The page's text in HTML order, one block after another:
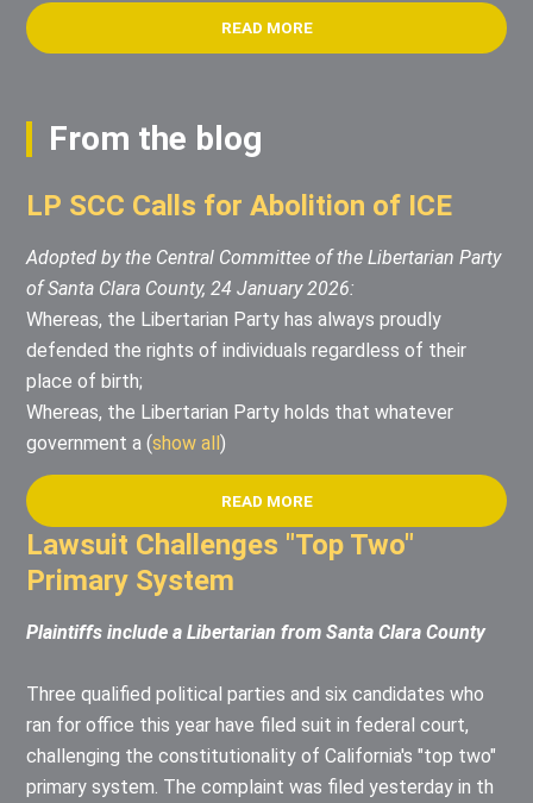
READ MORE
From the blog
LP SCC Calls for Abolition of ICE
Adopted by the Central Committee of the Libertarian Party
of Santa Clara County, 24 January 2026:
Whereas, the Libertarian Party has always proudly
defended the rights of individuals regardless of their
place of birth;
Whereas, the Libertarian Party holds that whatever
government a (show all)
READ MORE
Lawsuit Challenges "Top Two"
Primary System
Plaintiffs include a Libertarian from Santa Clara County
Three qualified political parties and six candidates who
ran for office this year have filed suit in federal court,
challenging the constitutionality of California's "top two"
primary system. The complaint was filed yesterday in th